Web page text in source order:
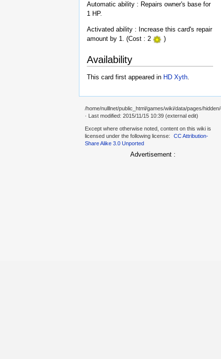
Automatic ability : Repairs owner's base for
1 HP.
Activated ability : Increase this card's repair
amount by 1. (Cost : 2
)
Availability
This card first appeared in HD Xyth.
/home/nulllnet/public_html/games/wiki/data/pages/
· Last modified: 2015/11/15 10:39 (external edit)
Except where otherwise noted, content on this wiki is
licensed under the following license:
CC Attribution-
Share Alike 3.0 Unported
Advertisement :